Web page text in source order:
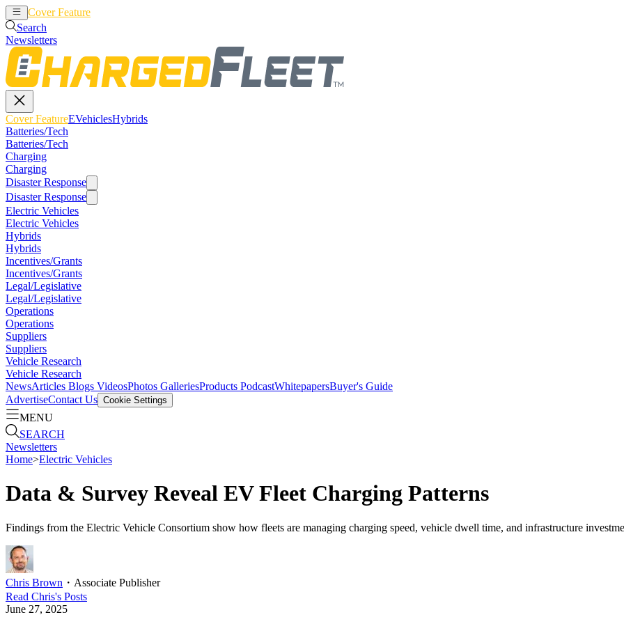
Cover Feature
Search
Newsletters
Cover FeatureEVehiclesHybrids
Batteries/Tech
Batteries/Tech
Charging
Charging
Disaster Response
Disaster Response
Electric Vehicles
Electric Vehicles
Hybrids
Hybrids
Incentives/Grants
Incentives/Grants
Legal/Legislative
Legal/Legislative
Operations
Operations
Suppliers
Suppliers
Vehicle Research
Vehicle Research
NewsArticles Blogs VideosPhotos GalleriesProducts PodcastWhitepapersBuyer's Guide
AdvertiseContact Us Cookie Settings
MENU
SEARCH
Newsletters
Home>Electric Vehicles
Data & Survey Reveal EV Fleet Charging Patterns
Findings from the Electric Vehicle Consortium show how fleets are managing charging speed, vehicle dwell time, and infrastructure
Chris Brown ・ Associate Publisher
Read Chris's Posts
June 27, 2025